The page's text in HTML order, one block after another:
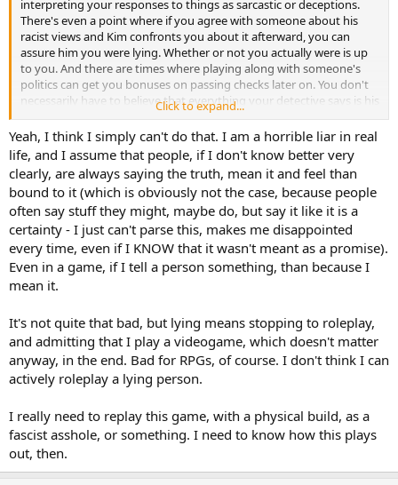
interpreting your responses to things as sarcastic or deceptions.
There's even a point where if you agree with someone about his
racist views and Kim confronts you about it afterward, you can
assure him you were lying. Whether or not you actually were is up
to you. And there are times where playing along with someone's
politics can get you bonuses on passing checks later on. You don't
necessarily have to believe that everything your detective says is his
certain moral endorsement.
Click to expand...
Yeah, I think I simply can't do that. I am a horrible liar in real
life, and I assume that people, if I don't know better very
clearly, are always saying the truth, mean it and feel than
bound to it (which is obviously not the case, because people
often say stuff they might, maybe do, but say it like it is a
certainty - I just can't parse this, makes me disappointed
every time, even if I KNOW that it wasn't meant as a promise).
Even in a game, if I tell a person something, than because I
mean it.
It's not quite that bad, but lying means stopping to roleplay,
and admitting that I play a videogame, which doesn't matter
anyway, in the end. Bad for RPGs, of course. I don't think I can
actively roleplay a lying person.
I really need to replay this game, with a physical build, as a
fascist asshole, or something. I need to know how this plays
out, then.